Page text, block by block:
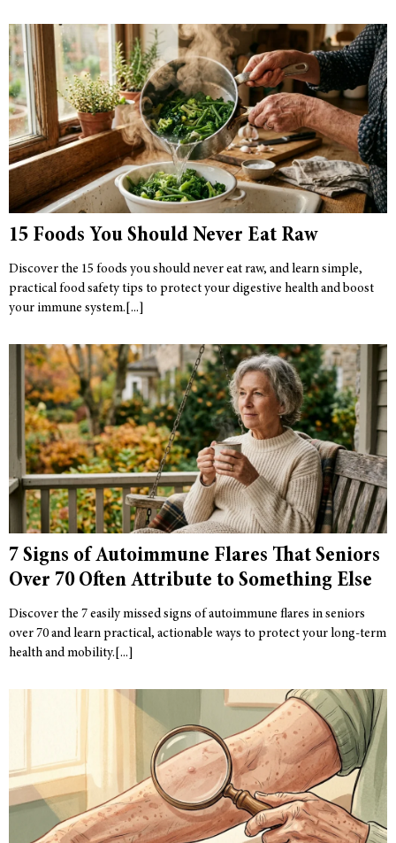
15 Foods You Should Never Eat Raw
Discover the 15 foods you should never eat raw, and learn simple,
practical food safety tips to protect your digestive health and boost
your immune system.
7 Signs of Autoimmune Flares That Seniors
Over 70 Often Attribute to Something Else
Discover the 7 easily missed signs of autoimmune flares in seniors
over 70 and learn practical, actionable ways to protect your long-term
health and mobility.